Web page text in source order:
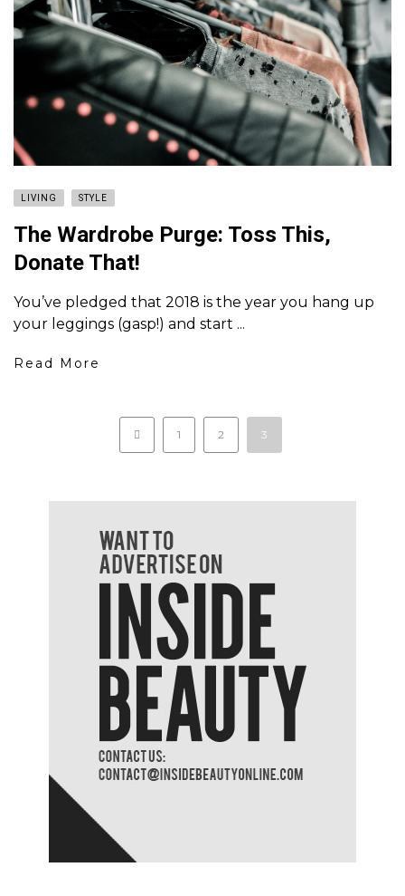
LIVING STYLE
The Wardrobe Purge: Toss This,
Donate That!
You’ve pledged that 2018 is the year you hang up
your leggings (gasp!) and start ...
Read More
1 2 3